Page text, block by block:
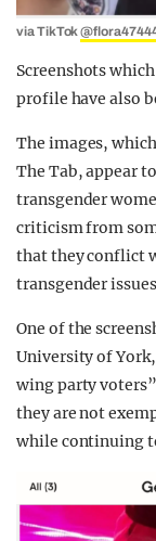
via TikTok
Screenshots
profile have also
The images,
The Tab, appear
transgender
criticism from
that they conflict
transgender
One of the
University of
wing party
they are not
while continuing